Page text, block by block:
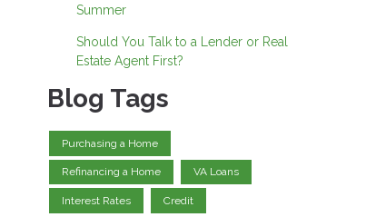
Summer
Should You Talk to a Lender or Real
Estate Agent First?
Blog Tags
Purchasing a Home
Refinancing a Home VA Loans
Interest Rates Credit